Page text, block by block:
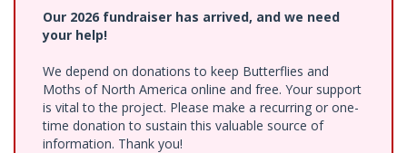
Our 2026 fundraiser has arrived, and we need
your help!
We depend on donations to keep Butterflies and
Moths of North America online and free. Your support
is vital to the project. Please make a recurring or one-
time donation to sustain this valuable source of
information. Thank you!